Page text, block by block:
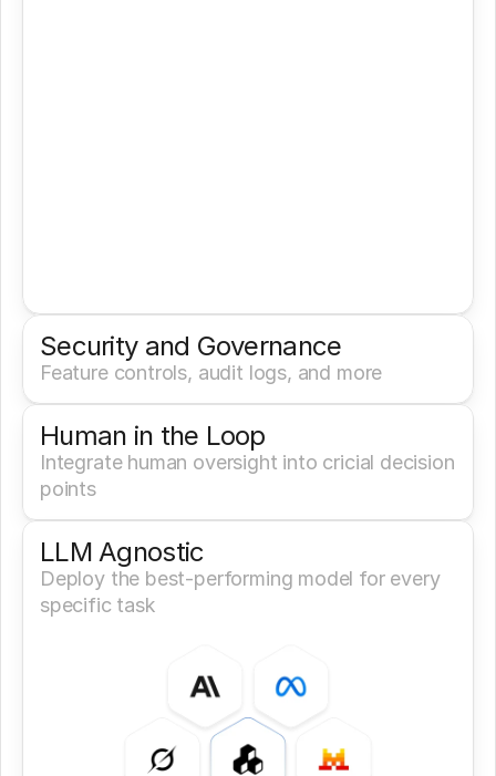
Security and Governance
Feature controls, audit logs, and more
Human in the Loop
Integrate human oversight into cricial decision
points
LLM Agnostic
Deploy the best-performing model for every
specific task